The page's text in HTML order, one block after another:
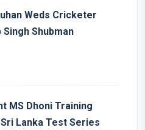
Weds Cricketer
Singh Shubman
MS Dhoni Training
Lanka Test Series